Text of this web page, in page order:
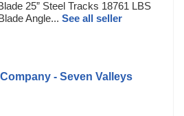
25” Steel Tracks 18761 LBS
Angle... See all seller
- Seven Valleys